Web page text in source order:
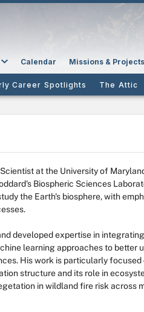
Calendar Missions & Projects
Career Spotlights The Attic
at the University of
Biospheric Sciences
the Earth's biosphere, with
developed expertise in
learning approaches to better
His work is particularly focused
structure and its role in
in wildland fire risk across